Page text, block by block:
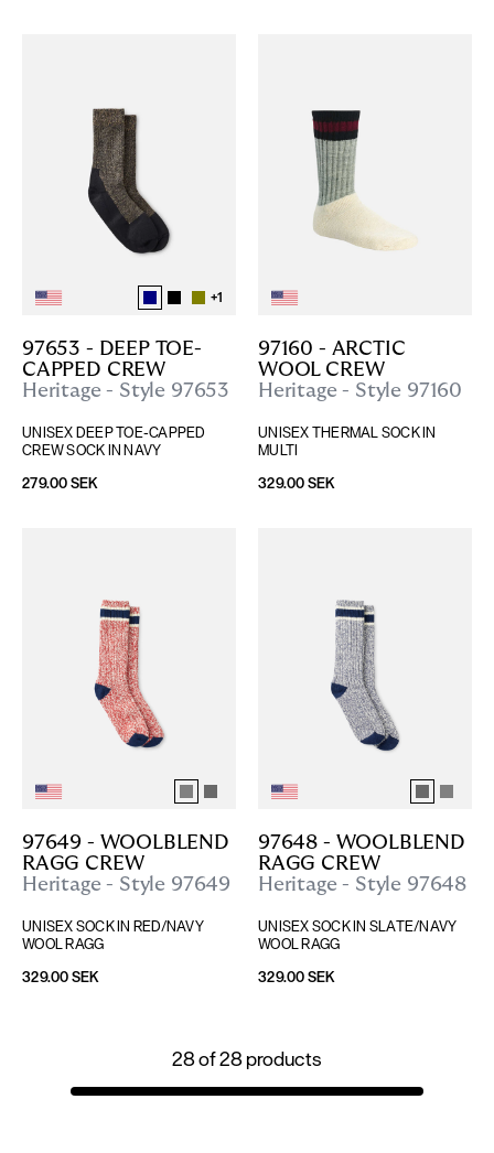
+1
97653 - DEEP TOE-
CAPPED CREW
Heritage - Style 97653
UNISEX DEEP TOE-CAPPED
CREW SOCK IN NAVY
279.00 SEK
97160 - ARCTIC
WOOL CREW
Heritage - Style 97160
UNISEX THERMAL SOCK IN
MULTI
329.00 SEK
97649 - WOOLBLEND
RAGG CREW
Heritage - Style 97649
UNISEX SOCK IN RED/NAVY
WOOL RAGG
329.00 SEK
97648 - WOOLBLEND
RAGG CREW
Heritage - Style 97648
UNISEX SOCK IN SLATE/NAVY
WOOL RAGG
329.00 SEK
28of28products